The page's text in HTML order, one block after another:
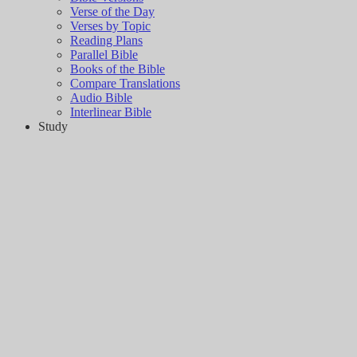
Verse of the Day
Verses by Topic
Reading Plans
Parallel Bible
Books of the Bible
Compare Translations
Audio Bible
Interlinear Bible
Study